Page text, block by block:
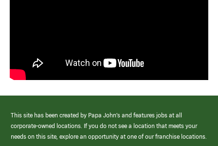
This site has been created by Papa John’s and features jobs at all
corporate-owned locations. If you do not see a location that meets your
needs on this site, explore an opportunity at one of our franchise locations.